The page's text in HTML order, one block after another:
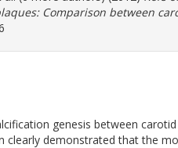
Comparison between
genesis between
clearly demonstrated that the